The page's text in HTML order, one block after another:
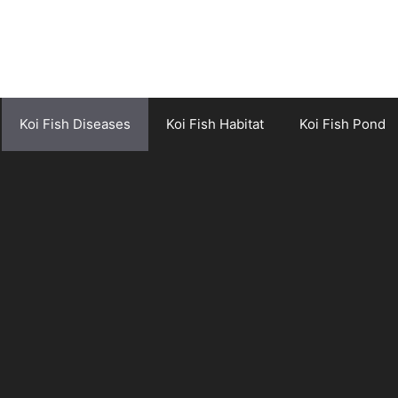
Koi Fish Diseases Koi Fish Habitat Koi Fish Pond